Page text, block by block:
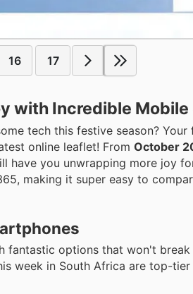
16 17
with Incredible Mobile
tech this festive season?
online leaflet! From October
have you unwrapping more joy
making it super easy to
fantastic options that won't
week in South Africa are top-